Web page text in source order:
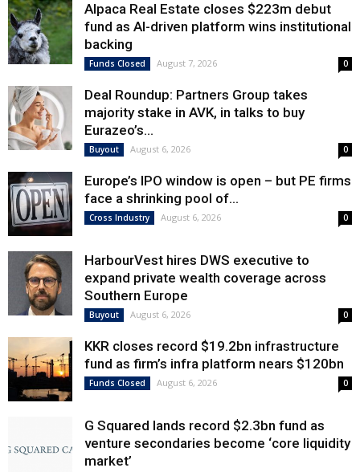
Alpaca Real Estate closes $223m debut
fund as AI-driven platform wins institutional
backing
Funds Closed August 7, 2026 0
Deal Roundup: Partners Group takes
majority stake in AVK, in talks to buy
Eurazeo’s...
Buyout August 6, 2026 0
Europe’s IPO window is open – but PE firms
face a shrinking pool of...
Cross Industry August 6, 2026 0
HarbourVest hires DWS executive to
expand private wealth coverage across
Southern Europe
Buyout August 6, 2026 0
KKR closes record $19.2bn infrastructure
fund as firm’s infra platform nears $120bn
Funds Closed August 6, 2026 0
G Squared lands record $2.3bn fund as
venture secondaries become ‘core liquidity
market’